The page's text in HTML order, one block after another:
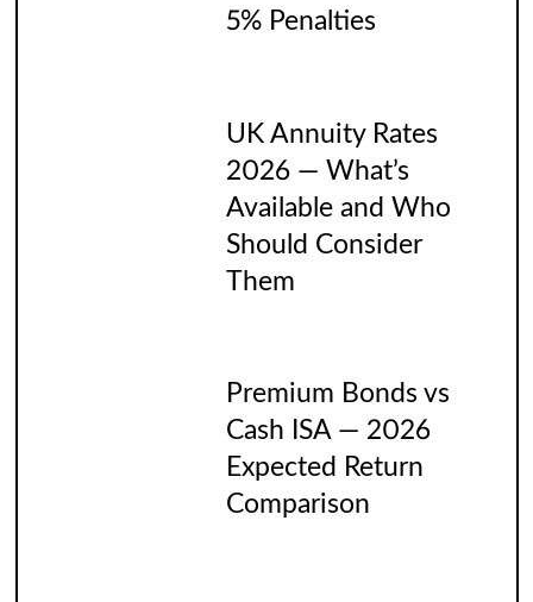
5% Penalties
UK Annuity Rates
2026 — What’s
Available and Who
Should Consider
Them
Premium Bonds vs
Cash ISA — 2026
Expected Return
Comparison